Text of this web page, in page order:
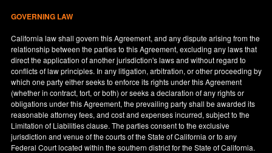
GOVERNING LAW
California law shall govern this Agreement, and any dispute arising from the
relationship between the parties to this Agreement, excluding any laws that
direct the application of another jurisdiction's laws and without regard to
conflicts of law principles. In any litigation, arbitration, or other proceeding by
which one party either seeks to enforce its rights under this Agreement
(whether in contract, tort, or both) or seeks a declaration of any rights or
obligations under this Agreement, the prevailing party shall be awarded its
reasonable attorney fees, and cost and expenses incurred, subject to the
Limitation of Liabilities clause. The parties consent to the exclusive
jurisdiction and venue of the courts of the State ofCalifornia or to any
Federal Court located within the southern district for the State ofCalifornia.